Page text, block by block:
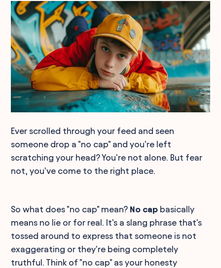
Ever scrolled through your feed and seen
someone drop a "no cap" and you're left
scratching your head? You're not alone. But fear
not, you've come to the right place.
So what does "no cap" mean? No cap basically
means no lie or for real. It's a slang phrase that's
tossed around to express that someone is not
exaggerating or they're being completely
truthful. Think of "no cap" as your honesty